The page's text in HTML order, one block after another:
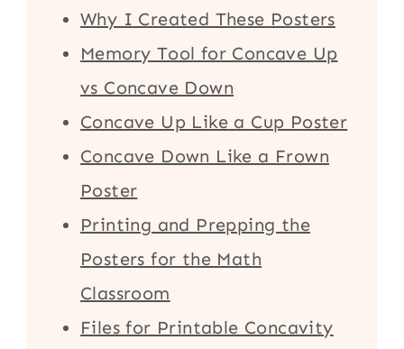
Why I Created These Posters
Memory Tool for Concave Up
vs Concave Down
Concave Up Like a Cup Poster
Concave Down Like a Frown
Poster
Printing and Prepping the
Posters for the Math
Classroom
Files for Printable Concavity